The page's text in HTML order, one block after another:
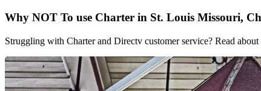
Why NOT To use Charter in St. Louis Missouri,
Struggling with Charter and Directv customer service? Read